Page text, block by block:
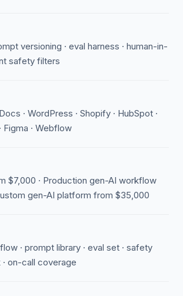
versioning · eval harness · human-in-
safety filters
· WordPress · Shopify · HubSpot ·
Figma · Webflow
$7,000 · Production gen-AI workflow
gen-AI platform from $35,000
· prompt library · eval set · safety
· on-call coverage